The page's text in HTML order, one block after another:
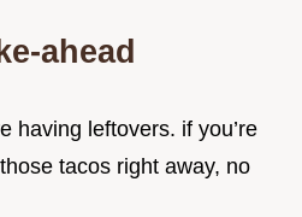
ahead
having leftovers. if you’re
tacos right away, no